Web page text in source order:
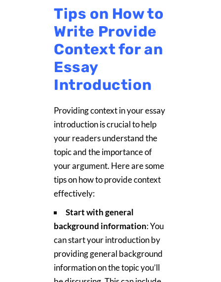
Tips on How to
Write Provide
Context for an
Essay
Introduction
Providing context in your essay
introduction is crucial to help
your readers understand the
topic and the importance of
your argument. Here are some
tips on how to provide context
effectively:
Start with general
background information: You
can start your introduction by
providing general background
information on the topic you’ll